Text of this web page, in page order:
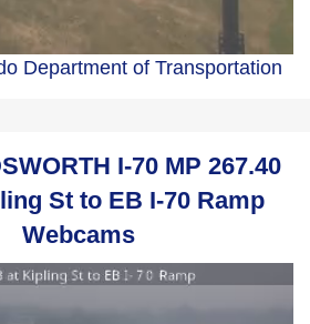
Department of Transportation
I-70 MP 267.40
St to EB I-70 Ramp
Webcams